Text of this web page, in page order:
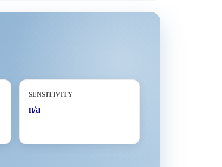
SENSITIVITY
n/a